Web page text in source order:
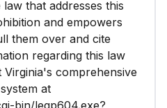
that addresses this
and empowers
them over and cite
regarding this law
comprehensive
at
bin/legp604.exe?